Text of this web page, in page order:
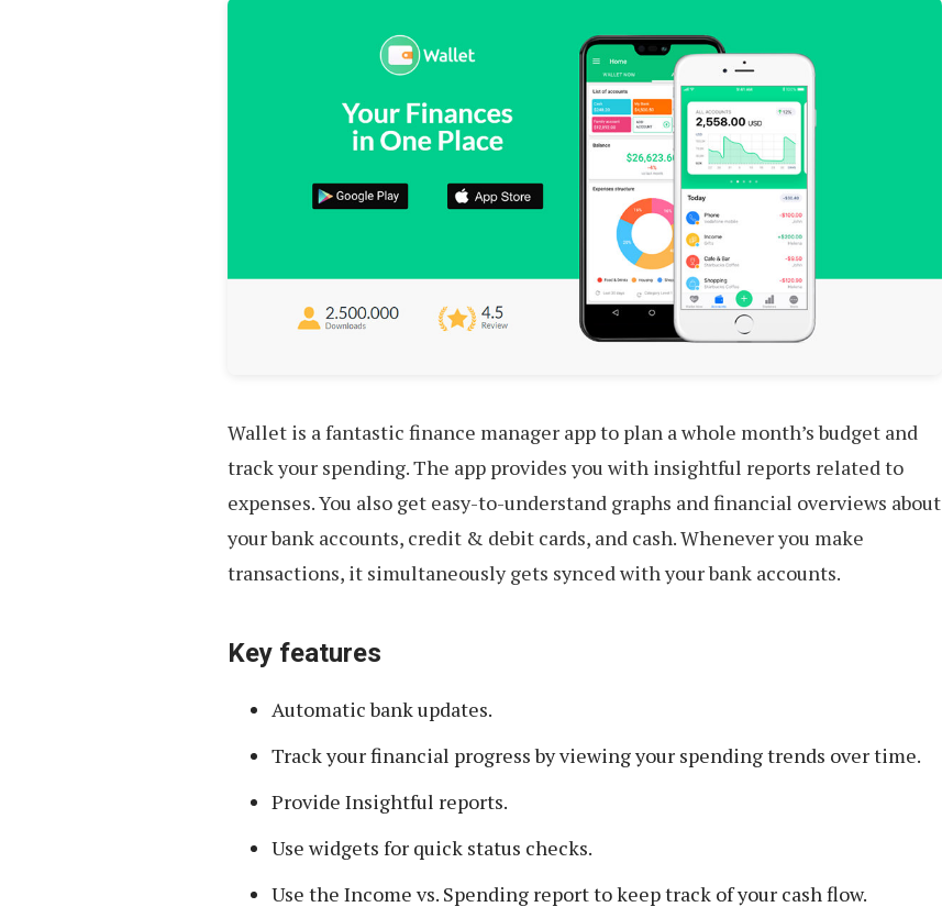
Wallet is a fantastic finance manager app to plan a whole month’s budget and
track your spending. The app provides you with insightful reports related to
expenses. You also get easy-to-understand graphs and financial overviews about
your bank accounts, credit & debit cards, and cash. Whenever you make
transactions, it simultaneously gets synced with your bank accounts.
Key features
Automatic bank updates.
Track your financial progress by viewing your spending trends over time.
Provide Insightful reports.
Use widgets for quick status checks.
Use the Income vs. Spending report to keep track of your cash flow.